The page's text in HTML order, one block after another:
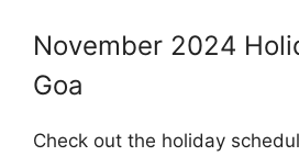
November 2024
Goa
Check out the holiday